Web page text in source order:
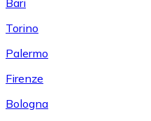
Bari
Torino
Palermo
Firenze
Bologna